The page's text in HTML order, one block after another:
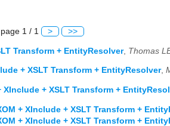
page 1 / 1 > >>
Transform + EntityResolver, Thomas
+ XSLT Transform + EntityResolver,
XInclude + XSLT Transform +
+ XInclude + XSLT Transform +
+ XInclude + XSLT Transform +